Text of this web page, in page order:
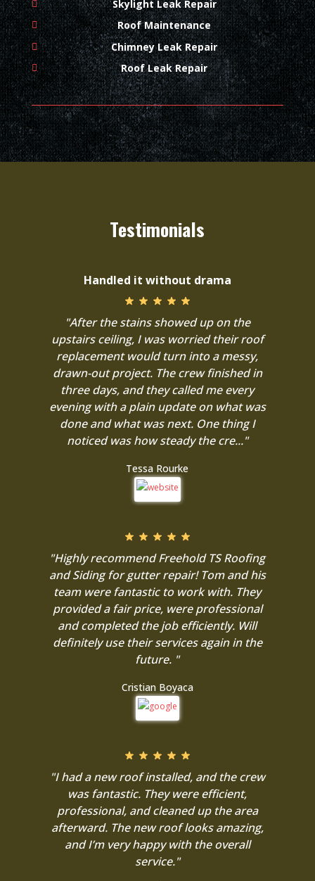
Skylight Leak Repair
Roof Maintenance
Chimney Leak Repair
Roof Leak Repair
Testimonials
Handled it without drama
"After the stains showed up on the
upstairs ceiling, I was worried their roof
replacement would turn into a messy,
drawn-out project. The crew finished in
three days, and they called me every
evening with a plain update on what was
done and what was next. One thing I
noticed was how steady the cre..."
Tessa Rourke
"Highly recommend Freehold TS Roofing
and Siding for gutter repair! Tom and his
team were fantastic to work with. They
provided a fair price, were professional
and completed the job efficiently. Will
definitely use their services again in the
future. "
Cristian Boyaca
"I had a new roof installed, and the crew
was fantastic. They were efficient,
professional, and cleaned up the area
afterward. The new roof looks amazing,
and I’m very happy with the overall
service."